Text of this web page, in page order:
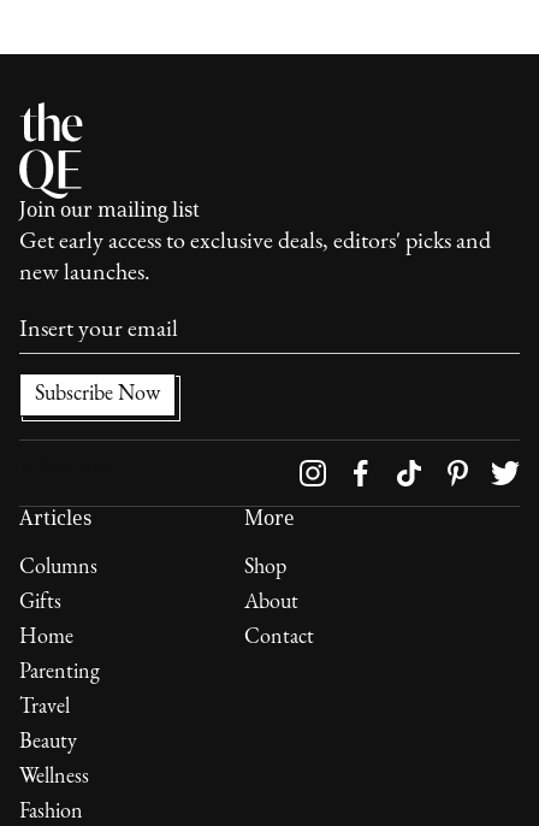
Join our mailing list
Get early access to exclusive deals, editors' picks and
new launches.
Articles
Columns
Gifts
Home
Parenting
Travel
Beauty
Wellness
Fashion
More
Shop
About
Contact